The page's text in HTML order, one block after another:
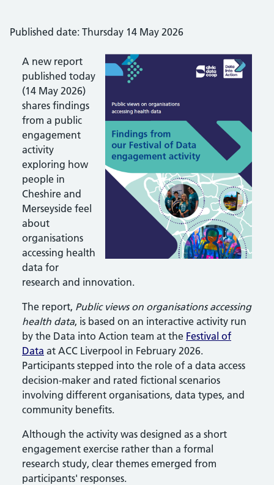
Published date: Thursday 14 May 2026
A new report
published today
(14 May 2026)
shares findings
from a public
engagement
activity
exploring how
people in
Cheshire and
Merseyside feel
about
organisations
accessing health
data for
research and innovation.
The report, Public views on organisations accessing
health data, is based on an interactive activity run
by the Data into Action team at the Festival of
Data at ACC Liverpool in February 2026.
Participants stepped into the role of a data access
decision-maker and rated fictional scenarios
involving different organisations, data types, and
community benefits.
Although the activity was designed as a short
engagement exercise rather than a formal
research study, clear themes emerged from
participants' responses.